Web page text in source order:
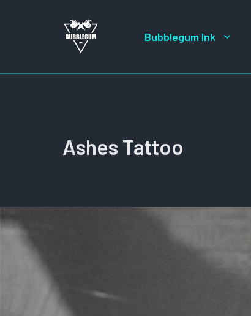
Bubblegum Ink
Ashes Tattoo